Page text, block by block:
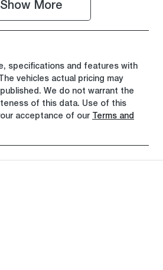
VIN
MMAJLLC20
SH019835
Show More
specifications and features with
vehicles actual pricing may
We do not warrant the
of this data. Use of this
acceptance of our Terms and